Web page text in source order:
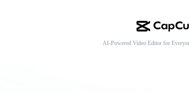
AI-Powered Video Editor for